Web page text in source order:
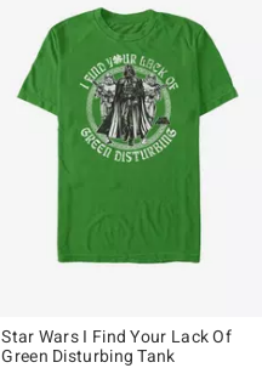
Star Wars I Find Your Lack Of
Green Disturbing Tank